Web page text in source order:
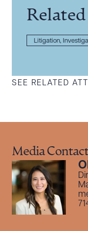
Litigation,
SEE RELATED
Media Contact